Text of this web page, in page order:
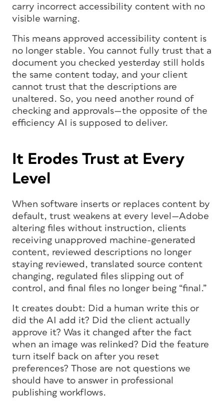
carry incorrect accessibility content with no
visible warning.
This means approved accessibility content is
no longer stable. You cannot fully trust that a
document you checked yesterday still holds
the same content today, and your client
cannot trust that the descriptions are
unaltered. So, you need another round of
checking and approvals—the opposite of the
efficiency AI is supposed to deliver.
It Erodes Trust at Every
Level
When software inserts or replaces content by
default, trust weakens at every level—Adobe
altering files without instruction, clients
receiving unapproved machine-generated
content, reviewed descriptions no longer
staying reviewed, translated source content
changing, regulated files slipping out of
control, and final files no longer being “final.”
It creates doubt: Did a human write this or
did the AI add it? Did the client actually
approve it? Was it changed after the fact
when an image was relinked? Did the feature
turn itself back on after you reset
preferences? Those are not questions we
should have to answer in professional
publishing workflows.